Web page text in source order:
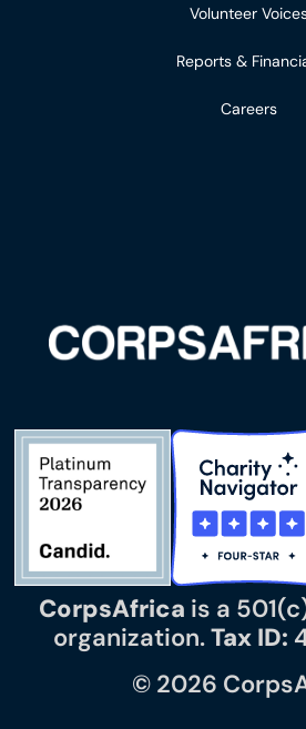
CorpsAfrica is a
organization.Tax ID:
© 2026
Volunteer
Reports &
Careers